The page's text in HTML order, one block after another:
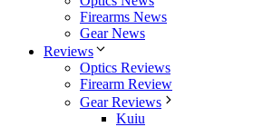
Firearms News
Gear News
Reviews
Optics Reviews
Firearm Review
Gear Reviews
Kuiu